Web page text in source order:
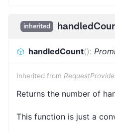
inherited
handledCount():
Inherited from
Returns the number of
This function is just a